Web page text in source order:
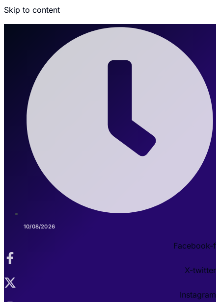
Skip to content
10/08/2026
Facebook-f
X-twitter
Instagram